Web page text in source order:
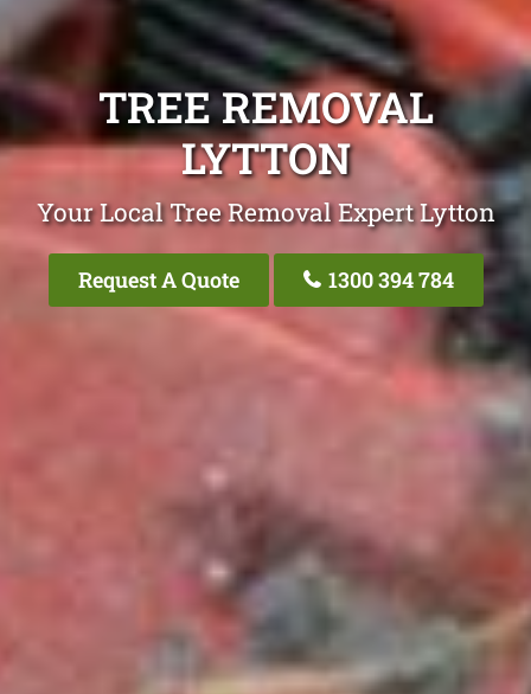
TREE REMOVAL
LYTTON
Your Local Tree Removal Expert Lytton
Request A Quote 1300 394 784